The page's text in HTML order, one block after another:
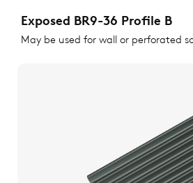
Exposed BR9-36 Profile B
May be used for wall or perforated